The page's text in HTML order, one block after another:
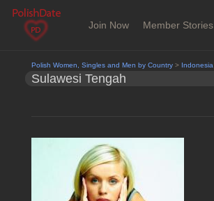
Join Now Member Stories
Polish Women, Singles and Men by Country> Indonesia
Sulawesi Tengah